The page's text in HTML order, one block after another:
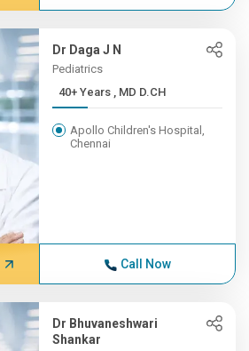
Dr Daga J N
Pediatrics
40+ Years , MD D.CH
Apollo Children's Hospital,
Chennai
Call Now
Dr Bhuvaneshwari
Shankar